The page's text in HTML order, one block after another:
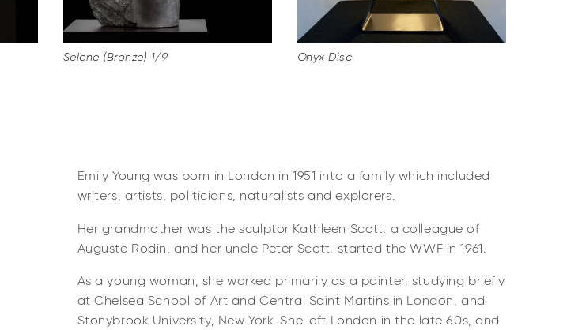
Selene (Bronze) 1/9 Onyx Disc
Emily Young was born in London in 1951 into a family which included
writers, artists, politicians, naturalists and explorers.
Her grandmother was the sculptor Kathleen Scott, a colleague of
Auguste Rodin, and her uncle Peter Scott, started the WWF in 1961.
As a young woman, she worked primarily as a painter, studying briefly
at Chelsea School of Art and Central Saint Martins in London, and
Stonybrook University, New York. She left London in the late 60s, and